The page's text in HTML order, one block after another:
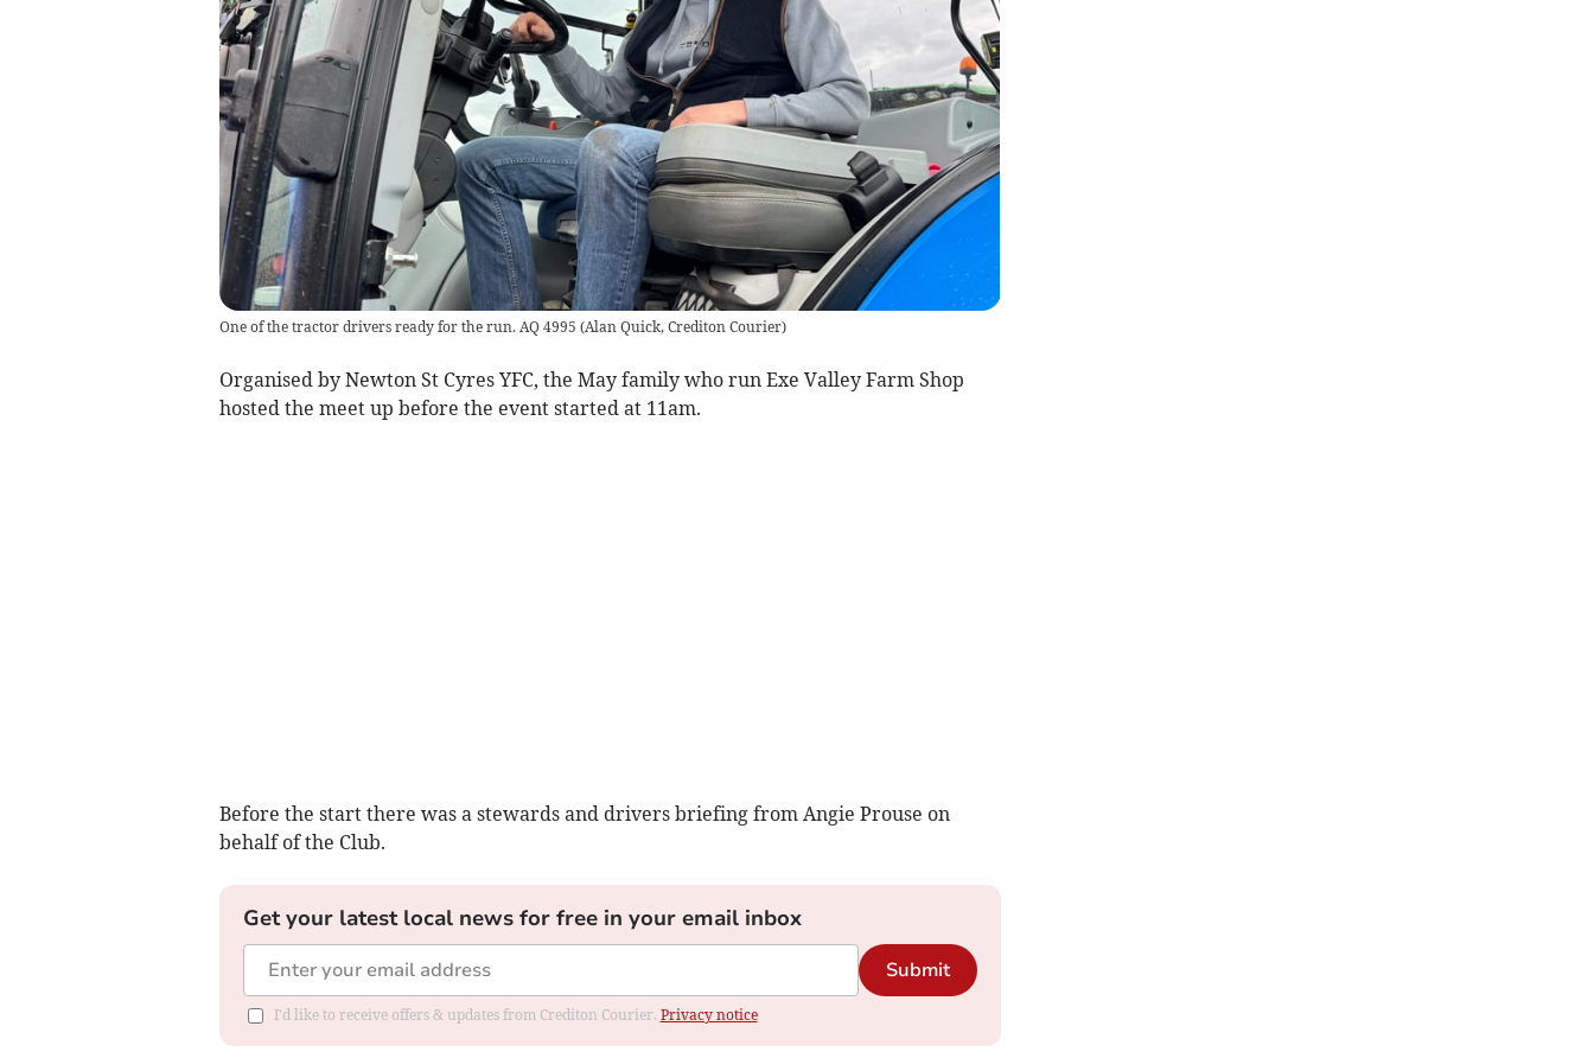
One of the tractor drivers ready for the run. AQ 4995 (Alan Quick, Crediton Courier)
Organised by Newton St Cyres YFC, the May family who run Exe Valley Farm Shop
hosted the meet up before the event started at 11am.
Before the start there was a stewards and drivers briefing from Angie Prouse on
behalf of the Club.
Get your latest local news for free in your email inbox
Submit
I'd like to receive offers & updates from Crediton Courier. Privacy notice